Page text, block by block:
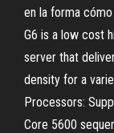
en la forma
G6 is a low cost
server that
density for a
Processors:
Core 5600